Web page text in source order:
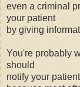
even a criminal
your patient
by giving
You're probably
should
notify your